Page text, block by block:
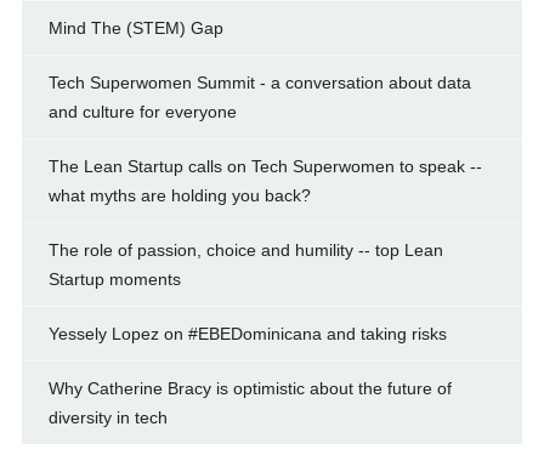
Mind The (STEM) Gap
Tech Superwomen Summit - a conversation about data
and culture for everyone
The Lean Startup calls on Tech Superwomen to speak --
what myths are holding you back?
The role of passion, choice and humility -- top Lean
Startup moments
Yessely Lopez on #EBEDominicana and taking risks
Why Catherine Bracy is optimistic about the future of
diversity in tech